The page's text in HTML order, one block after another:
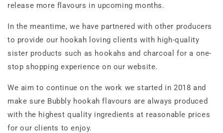
release more flavours in upcoming months.
In the meantime, we have partnered with other producers
to provide our hookah loving clients with high-quality
sister products such as hookahs and charcoal for a one-
stop shopping experience on our website.
We aim to continue on the work we started in 2018 and
make sure Bubbly hookah flavours are always produced
with the highest quality ingredients at reasonable prices
for our clients to enjoy.